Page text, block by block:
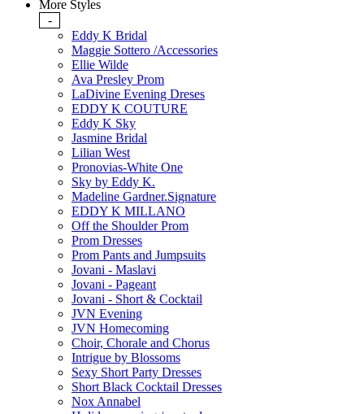
More Styles
-
Eddy K Bridal
Maggie Sottero /Accessories
Ellie Wilde
Ava Presley Prom
LaDivine Evening Dreses
EDDY K COUTURE
Eddy K Sky
Jasmine Bridal
Lilian West
Pronovias-White One
Sky by Eddy K.
Madeline Gardner.Signature
EDDY K MILLANO
Off the Shoulder Prom
Prom Dresses
Prom Pants and Jumpsuits
Jovani - Maslavi
Jovani - Pageant
Jovani - Short & Cocktail
JVN Evening
JVN Homecoming
Choir, Chorale and Chorus
Intrigue by Blossoms
Sexy Short Party Dresses
Short Black Cocktail Dresses
Nox Annabel